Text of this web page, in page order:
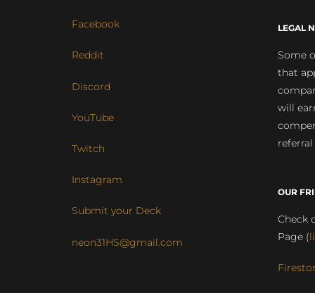
Facebook
Reddit
Discord
YouTube
Twitch
Instagram
Submit your Deck
neon31HS@gmail.com
LEGAL
Some
that
will
OUR
Check
Page (